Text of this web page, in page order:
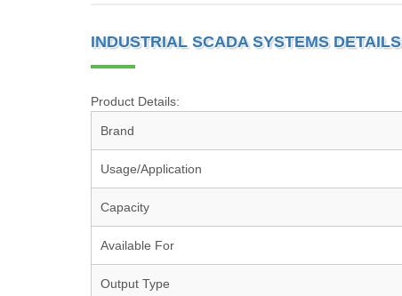
INDUSTRIAL SCADA SYSTEMS DETAILS
Product Details:
Brand
Usage/Application
Capacity
Available For
Output Type